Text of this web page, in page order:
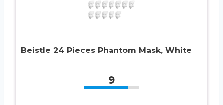
Beistle 24 Pieces Phantom Mask, White
9